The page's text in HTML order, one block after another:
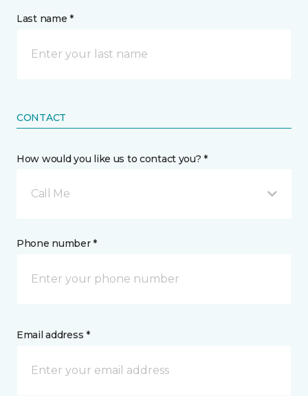
Last name *
CONTACT
How would you like us to contact you? *
Call Me
Phone number *
Email address *